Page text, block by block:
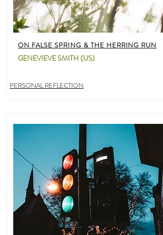
ON FALSE SPRING & THE HERRING RUN
GENEVIEVE SMITH (US)
PERSONAL REFLECTION